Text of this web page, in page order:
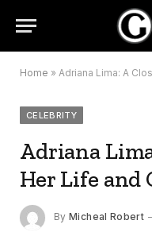
Home » Adriana Lima: A
CELEBRITY
Adriana
Her Life and
By Micheal Robert